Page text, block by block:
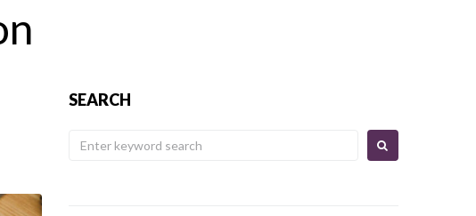
SEARCH